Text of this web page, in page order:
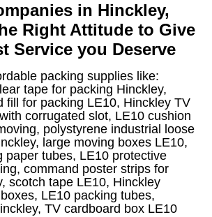
in Hinckley,
Right Attitude to Give
Service you Deserve
packing supplies like:
tape for packing Hinckley,
fill for packing LE10, Hinckley TV
corrugated slot, LE10 cushion
polystyrene industrial loose
large moving boxes LE10,
paper tubes, LE10 protective
command poster strips for
scotch tape LE10, Hinckley
LE10 packing tubes,
TV cardboard box LE10